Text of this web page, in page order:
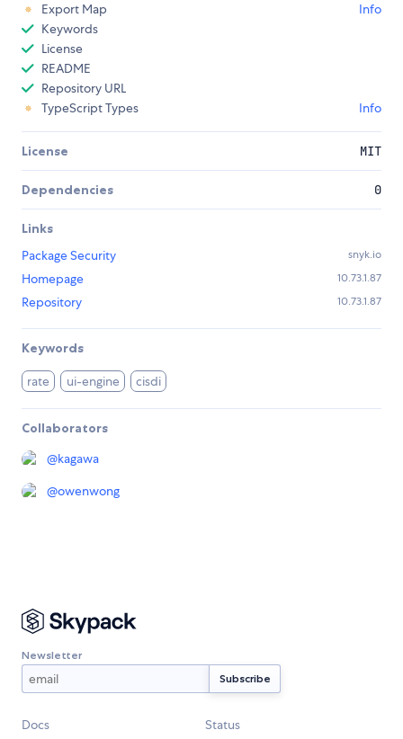
Export Map
Info
Keywords
License
README
Repository URL
TypeScript Types
Info
License MIT
Dependencies 0
Links
Package Security
snyk.io
Homepage 10.73.1.87
Repository 10.73.1.87
Keywords
rate ui-engine cisdi
Collaborators
@kagawa
@owenwong
Newsletter
Docs Status